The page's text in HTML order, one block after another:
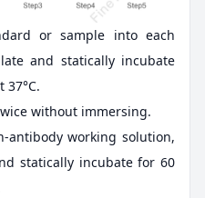
or sample into each
and statically incubate
without immersing.
antibody working solution,
statically incubate for 60